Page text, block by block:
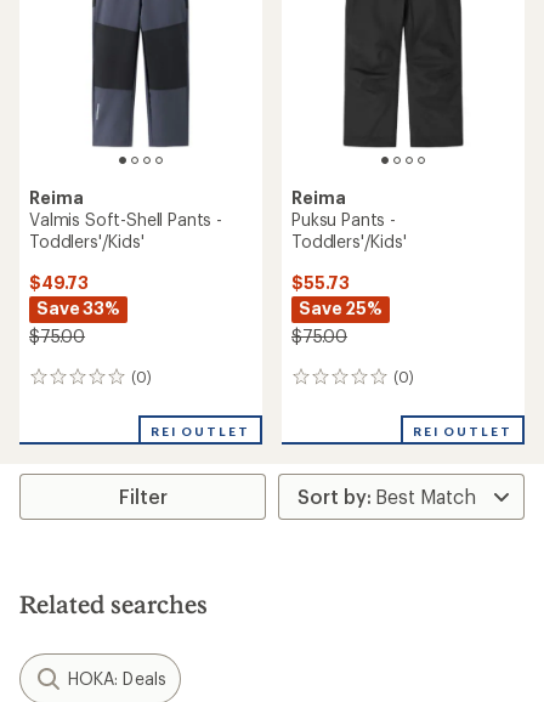
Reima
Valmis Soft-Shell Pants -
Toddlers'/Kids'
$49.73
Save 33%
$75.00
(0)
0
REI OUTLET
Reima
Puksu Pants -
Toddlers'/Kids'
$55.73
Save 25%
$75.00
(0)
0
REI OUTLET
Filter
Related searches
HOKA: Deals